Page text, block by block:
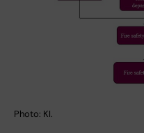
Photo: KI.